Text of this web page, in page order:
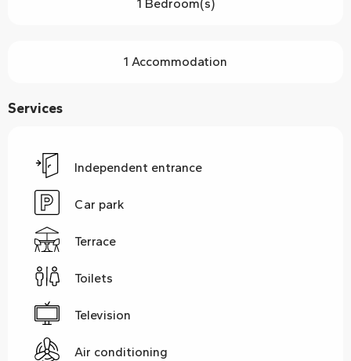
1 Bedroom(s)
1 Accommodation
Services
Independent entrance
Car park
Terrace
Toilets
Television
Air conditioning